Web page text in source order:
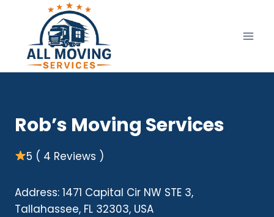
content
Rob’s Moving Services
5 ( 4 Reviews )
Address: 1471 Capital Cir NW STE 3,
Tallahassee, FL 32303, USA